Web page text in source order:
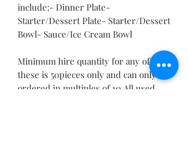
include;- Dinner Plate-
Starter/Dessert Plate- Starter/Dessert
Bowl- Sauce/Ice Cream Bowl
Minimum hire quantity for any of
these is 50pieces only and can only be
ordered in multiples of 10.All used